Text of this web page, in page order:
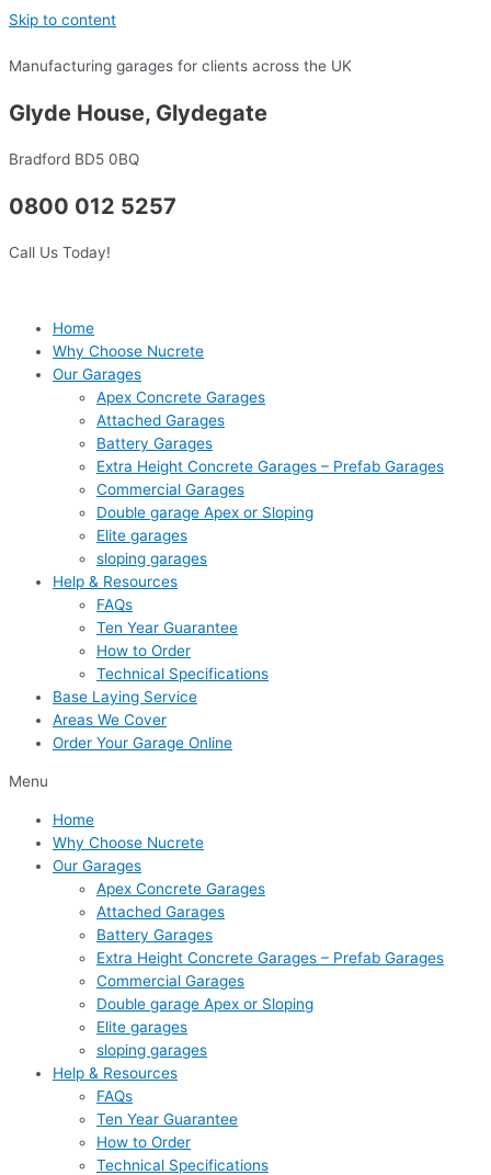
Skip to content
Manufacturing garages for clients across the UK
Glyde House, Glydegate
Bradford BD5 0BQ
0800 012 5257
Call Us Today!
Home
Why Choose Nucrete
Our Garages
Apex Concrete Garages
Attached Garages
Battery Garages
Extra Height Concrete Garages – Prefab Garages
Commercial Garages
Double garage Apex or Sloping
Elite garages
sloping garages
Help & Resources
FAQs
Ten Year Guarantee
How to Order
Technical Specifications
Base Laying Service
Areas We Cover
Order Your Garage Online
Menu
Home
Why Choose Nucrete
Our Garages
Apex Concrete Garages
Attached Garages
Battery Garages
Extra Height Concrete Garages – Prefab Garages
Commercial Garages
Double garage Apex or Sloping
Elite garages
sloping garages
Help & Resources
FAQs
Ten Year Guarantee
How to Order
Technical Specifications